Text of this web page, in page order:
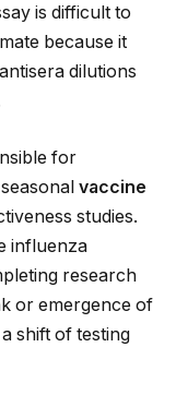
is difficult to
because it
dilutions
for
vaccine
studies.
influenza
research
or emergence of
shift of testing